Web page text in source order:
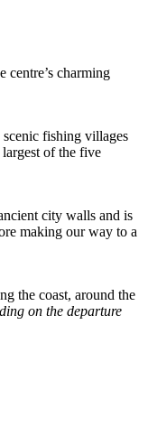
charming
scenic fishing villages
of the five
city walls and is
making our way to a
the coast, around the
on the departure